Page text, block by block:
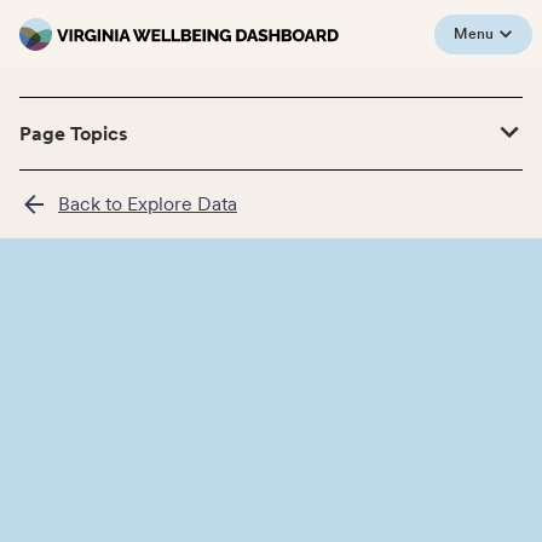
Menu
Page Topics
Back to Explore Data